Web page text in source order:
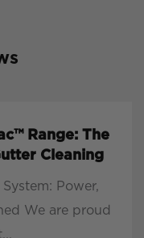
Range: The
Cleaning
Power,
We are proud